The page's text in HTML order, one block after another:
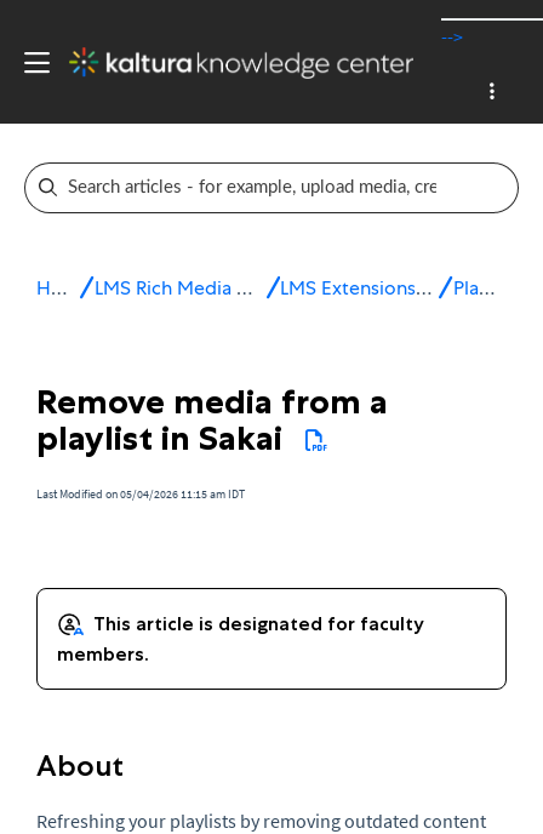
-->
Home LMS Rich Media Extensions LMS Extensions for Sakai Playlists
Remove media from a
playlist in Sakai
Last Modified on 05/04/2026 11:15 am IDT
About
Refreshing your playlists by removing outdated content